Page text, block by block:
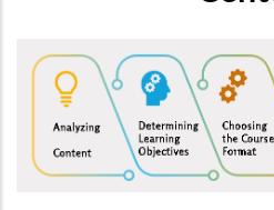
We transform usual